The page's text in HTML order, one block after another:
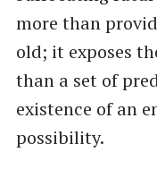
more than
old; it exposes
than a set of
existence of an
possibility.